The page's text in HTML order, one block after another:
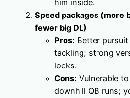
him inside.
Speed packages (more
fewer big DL)
Pros: Better
tackling; strong
looks.
Cons: Vulnerable
downhill QB runs;